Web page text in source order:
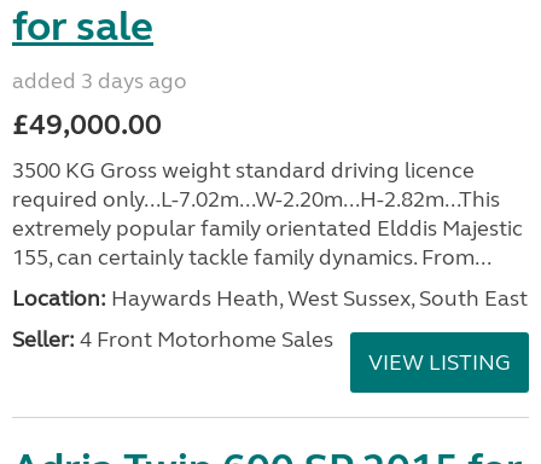
for sale
added 3 days ago
£49,000.00
3500 KG Gross weight standard driving licence
required only...L-7.02m...W-2.20m...H-2.82m...This
extremely popular family orientated Elddis Majestic
155, can certainly tackle family dynamics. From...
Location: Haywards Heath, West Sussex, South East
Seller: 4 Front Motorhome Sales
VIEW LISTING